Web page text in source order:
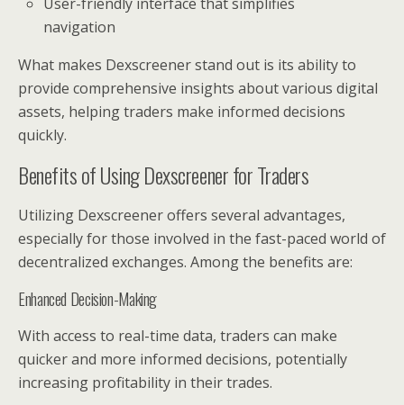
navigation
What makes Dexscreener stand out is its ability to
provide comprehensive insights about various digital
assets, helping traders make informed decisions
quickly.
Benefits of Using Dexscreener for Traders
Utilizing Dexscreener offers several advantages,
especially for those involved in the fast-paced world of
decentralized exchanges. Among the benefits are:
Enhanced Decision-Making
With access to real-time data, traders can make
quicker and more informed decisions, potentially
increasing profitability in their trades.